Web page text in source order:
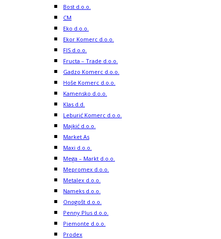
Bost d.o.o.
CM
Eko d.o.o.
Ekor Komerc d.o.o.
FIS d.o.o.
Fructa – Trade d.o.o.
Gadzo Komerc d.o.o.
Hoše Komerc d.o.o.
Kamensko d.o.o.
Klas d.d.
Leburić Komerc d.o.o.
Majkić d.o.o.
Market As
Maxi d.o.o.
Mega – Markt d.o.o.
Mepromex d.o.o.
Metalex d.o.o.
Nameks d.o.o.
Onogošt d.o.o.
Penny Plus d.o.o.
Piemonte d.o.o.
Prodex